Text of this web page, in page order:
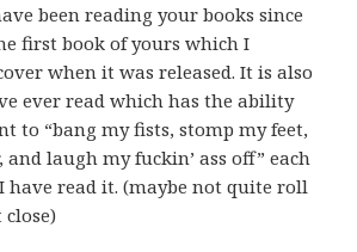
been reading your books since
first book of yours which I
when it was released. It is also
ever read which has the ability
to “bang my fists, stomp my feet,
laugh my fuckin’ ass off” each
have read it. (maybe not quite roll